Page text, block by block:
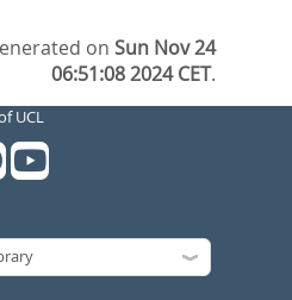
onSun Nov 24
06:51:08 2024 CET.
UCL